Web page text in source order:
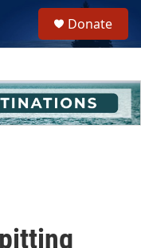
h
u
e
Donate